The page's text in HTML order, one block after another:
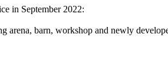
in September 2022:
barn, workshop and newly